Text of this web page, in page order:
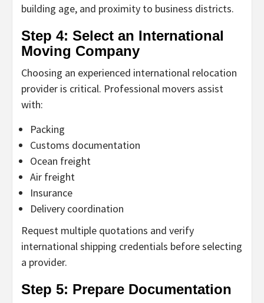
building age, and proximity to business districts.
Step 4: Select an International
Moving Company
Choosing an experienced international relocation
provider is critical. Professional movers assist
with:
Packing
Customs documentation
Ocean freight
Air freight
Insurance
Delivery coordination
Request multiple quotations and verify
international shipping credentials before selecting
a provider.
Step 5: Prepare Documentation